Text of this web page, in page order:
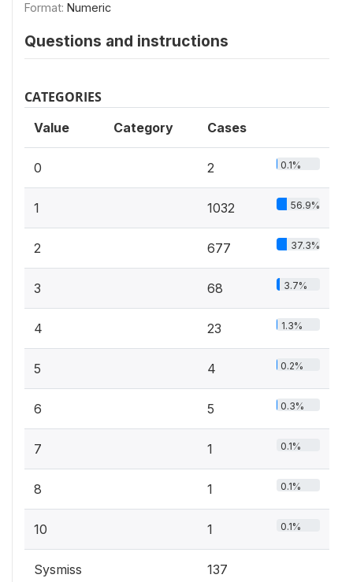
Format: Numeric
Questions and instructions
CATEGORIES
Value Category Cases
0 2 0.1%
1 1032 56.9%
2 677 37.3%
3 68 3.7%
4 23 1.3%
5 4 0.2%
6 5 0.3%
7 1 0.1%
8 1 0.1%
10 1 0.1%
Sysmiss 137